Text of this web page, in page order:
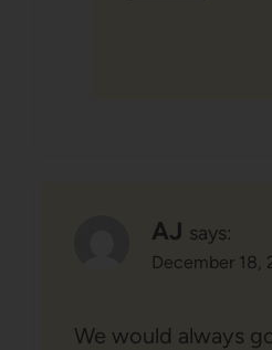
AJ says:
December 18,
We would always